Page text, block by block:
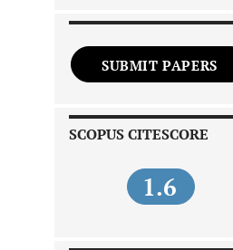
SUBMIT PAPERS
SCOPUS CITESCORE
1.6